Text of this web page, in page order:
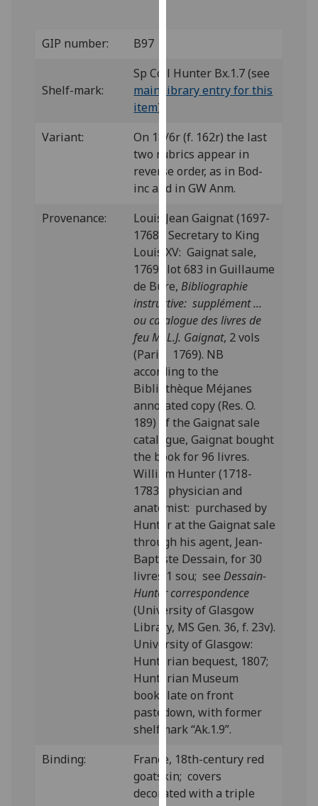
more
about
and
how
we
use
them
on
our
privacy
policy
page.
Analytics
I'm
happy
with
analytics
data
being
recorded
I do not
want
analytics
data
recorded
Personalised
advertising
I’m happy to
get
personalised
ads
I do not
want
personalised
ads
save
choices
accept
GIP number: B97
Shelf-mark:
Sp Coll Hunter Bx.1.7 (see
main library entry for this
item)
Variant:
On 18/6r (f. 162r) the last
two rubrics appear in
reverse order, as in Bod-
inc and in GW Anm.
Provenance:
Louis Jean Gaignat (1697-
1768), Secretary to King
Louis XV: Gaignat sale,
1769; lot 683 in Guillaume
de Bure,Bibliographie
instructive: supplément ...
ou catalogue des livres de
feu M. L.J. Gaignat, 2 vols
(Paris: 1769). NB
according to the
Bibliothèque Méjanes
annotated copy (Res. O.
189) of the Gaignat sale
catalogue, Gaignat bought
the book for 96 livres.
William Hunter (1718-
1783), physician and
anatomist: purchased by
Hunter at the Gaignat sale
through his agent, Jean-
Baptiste Dessain, for 30
livres 1 sou; seeDessain-
Hunter correspondence
(University of Glasgow
Library, MS Gen. 36, f. 23v).
University of Glasgow:
Hunterian bequest, 1807;
Hunterian Museum
bookplate on front
pastedown, with former
shelfmark “Ak.1.9”.
Binding:
France, 18th-century red
goatskin; covers
decorated with a triple